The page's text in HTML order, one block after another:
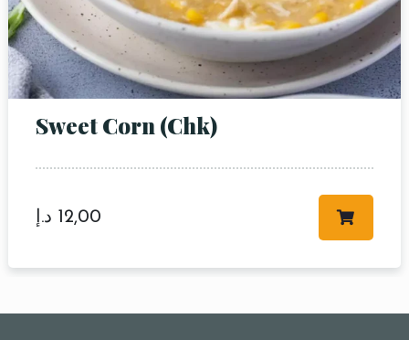
Sweet Corn (Chk)
12,00 د.إ